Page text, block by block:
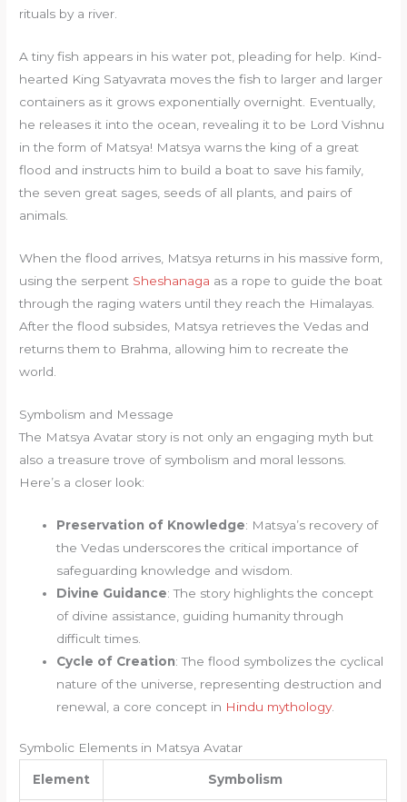
rituals by a river.
A tiny fish appears in his water pot, pleading for help. Kind-
hearted King Satyavrata moves the fish to larger and larger
containers as it grows exponentially overnight. Eventually,
he releases it into the ocean, revealing it to be Lord Vishnu
in the form of Matsya! Matsya warns the king of a great
flood and instructs him to build a boat to save his family,
the seven great sages, seeds of all plants, and pairs of
animals.
When the flood arrives, Matsya returns in his massive form,
using the serpent Sheshanaga as a rope to guide the boat
through the raging waters until they reach the Himalayas.
After the flood subsides, Matsya retrieves the Vedas and
returns them to Brahma, allowing him to recreate the
world.
Symbolism and Message
The Matsya Avatar story is not only an engaging myth but
also a treasure trove of symbolism and moral lessons.
Here’s a closer look:
Preservation of Knowledge: Matsya’s recovery of
the Vedas underscores the critical importance of
safeguarding knowledge and wisdom.
Divine Guidance: The story highlights the concept
of divine assistance, guiding humanity through
difficult times.
Cycle of Creation: The flood symbolizes the cyclical
nature of the universe, representing destruction and
renewal, a core concept in Hindu mythology.
Symbolic Elements in Matsya Avatar
Element Symbolism